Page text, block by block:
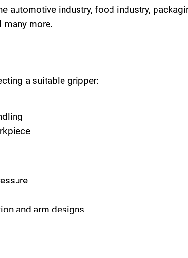
automotive industry, food industry,
many more.
a suitable gripper:
and arm designs